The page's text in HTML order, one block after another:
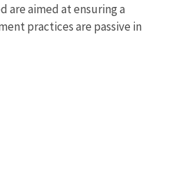
are aimed at ensuring a
practices are passive in